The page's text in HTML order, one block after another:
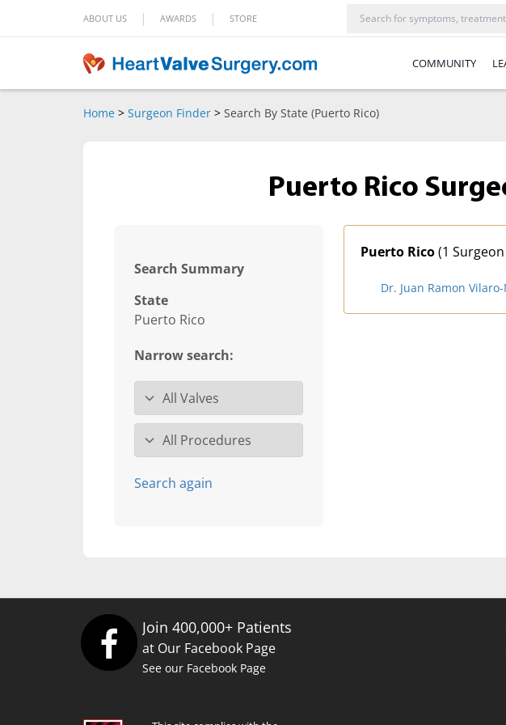
ABOUT US | AWARDS | STORE
COMMUNITY
Home > Surgeon Finder > Search By State (Puerto Rico)
Puerto Rico
Search Summary
State
Puerto Rico
Narrow search:
Valve specialty
Procedure
Search again
Puerto Rico(1
Dr. Juan Ramon
Join 400,000+ Patients
at Our Facebook Page
See our Facebook Page